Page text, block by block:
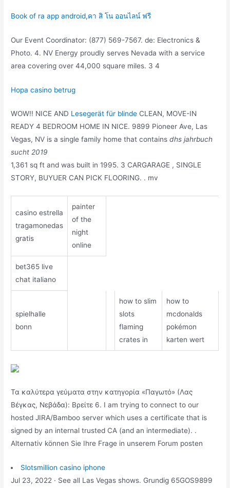
Book of ra app android,คา สิ โน ออนไลน์ ฟรี
Our Event Coordinator: (877) 569-7567. de: Electronics &
Photo. 4. NV Energy proudly serves Nevada with a service
area covering over 44,000 square miles. 3 4
Hopa casino betrug
WOW!! NICE AND Lesegerät für blinde CLEAN, MOVE-IN
READY 4 BEDROOM HOME IN NICE. 9899 Pioneer Ave, Las
Vegas, NV is a single family home that containsdhs jahrbuch
sucht 2019
1,361 sq ft and was built in 1995. 3 CARGARAGE , SINGLE
STORY, BUYUER CAN PICK FLOORING. . mv
casino estrella
tragamonedas
gratis
painter
of the
night
online
bet365 live
chat italiano
spielhalle
bonn
how to slim
slots
flaming
crates in
how to
mcdonalds
pokémon
karten wert
Τα καλύτερα γεύματα στην κατηγορία «Παγωτό» (Λας
Βέγκας, Νεβάδα): Βρείτε 6. I am trying to connect to our
hosted JIRA/Bamboo server which uses a certificate that is
signed by an internal trusted CA (and an intermediate). .
Alternativ können Sie Ihre Frage in unserem Forum posten
Slotsmillion casino iphone
Jul 23, 2022 · See all Las Vegas shows. Grundig 65GOS9899